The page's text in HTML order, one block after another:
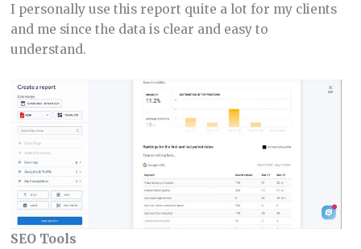
I personally use this report quite a lot for my clients
and me since the data is clear and easy to
understand.
SEO Tools